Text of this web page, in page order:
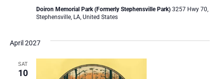
Doiron Memorial Park (Formerly Stephensville Park) 3257 Hwy 70,
Stephensville, LA, United States
April 2027
SAT
10